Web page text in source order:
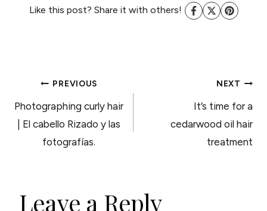
Like this post? Share it with others!
POST
NAVIGATION
PREVIOUS
Photographing curly hair
| El cabello Rizado y las
fotografías.
NEXT
It’s time for a
cedarwood oil hair
treatment
Leave a Reply